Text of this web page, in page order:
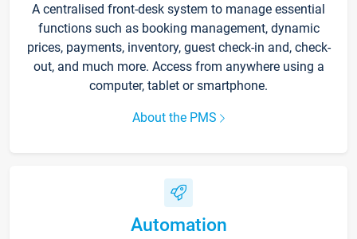
A centralised front-desk system to manage essential
functions such as booking management, dynamic
prices, payments, inventory, guest check-in and, check-
out, and much more. Access from anywhere using a
computer, tablet or smartphone.
About the PMS
Automation